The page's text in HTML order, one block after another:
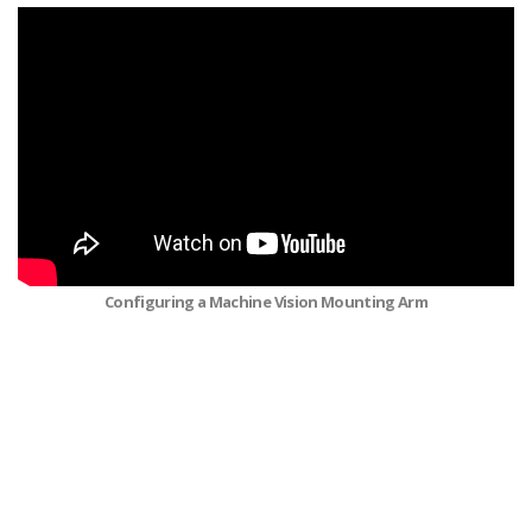
Configuring a Machine Vision Mounting Arm